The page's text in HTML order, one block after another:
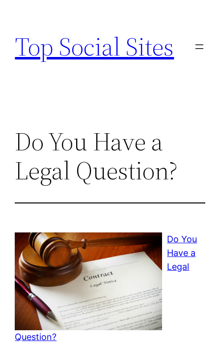
content
Top Social Sites
Do You Have a
Legal Question?
Do You
Have a
Legal
Question?